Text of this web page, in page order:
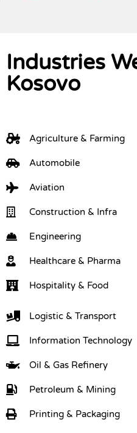
Industries
Kosovo
Agriculture & Farming
Automobile
Aviation
Construction & Infra
Engineering
Healthcare & Pharma
Hospitality & Food
Logistic & Transport
Information Technology
Oil & Gas Refinery
Petroleum & Mining
Printing & Packaging